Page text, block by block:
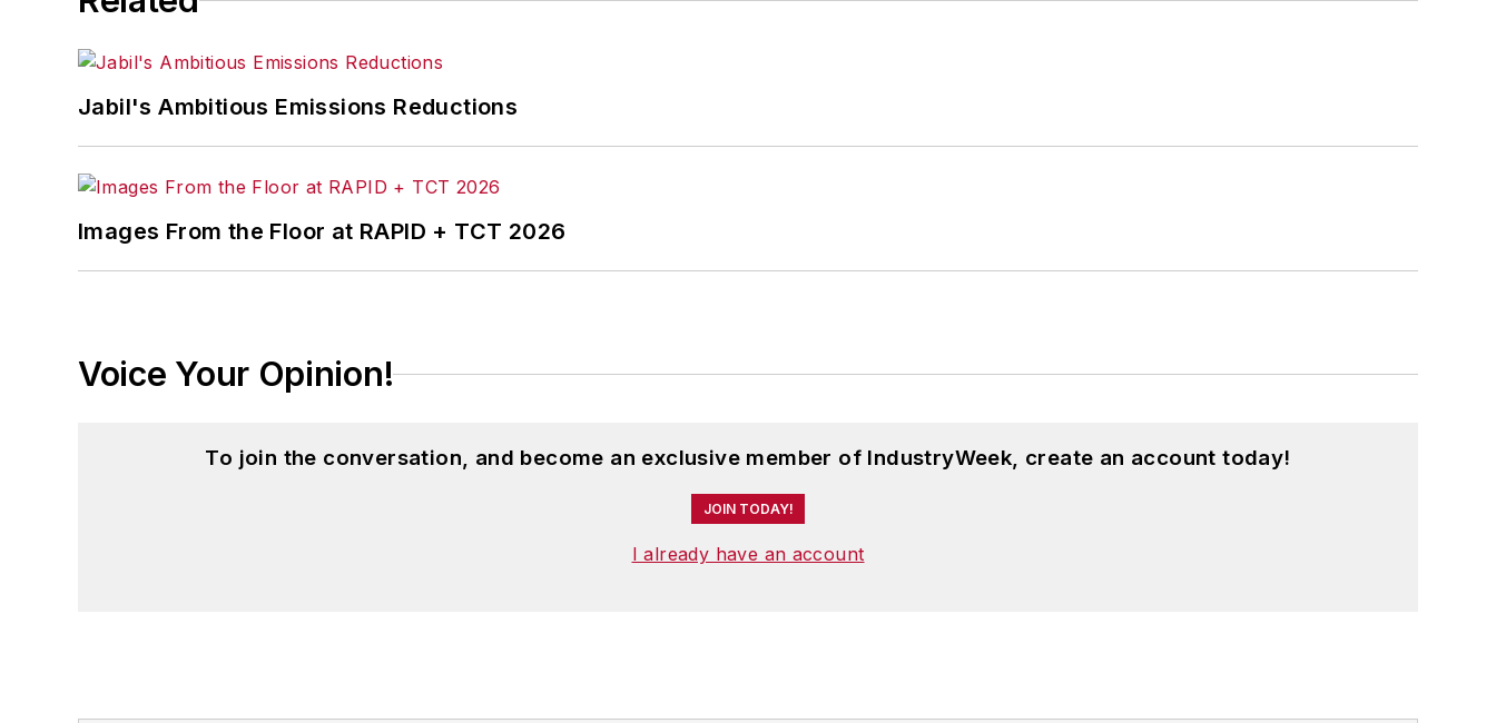
With over 25 years of experience, Dave literally wrote the book on supply chain management, Supply Chain Management Best
Practices (John Wiley & Sons, 2010), and is a frequent speaker at industry events. Dave is an award-winning journalist and has
Jabil's Ambitious Emissions Reductions
Images From the Floor at RAPID + TCT 2026
Voice Your Opinion!
To join the conversation, and become an exclusive member of IndustryWeek, create an account today!
JOIN TODAY!
I already have an account